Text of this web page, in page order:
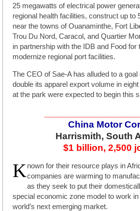
25 megawatts of electrical power
regional health facilities, construct up to
near the towns of Ouanaminthe, Fort
Trou Du Nord, Caracol, and Quartier
in partnership with the IDB and Food for
modernize regional port facilities.
The CEO of Sae-A has alluded to a goal
double its apparel export volume in
at the park were expected to begin this
China Motor
Harrismith, South
$1 billion, 2,500
Known for their resource plays in
companies are warming to
as they seek to put their
special economic zone model to work
world’s next emerging market.